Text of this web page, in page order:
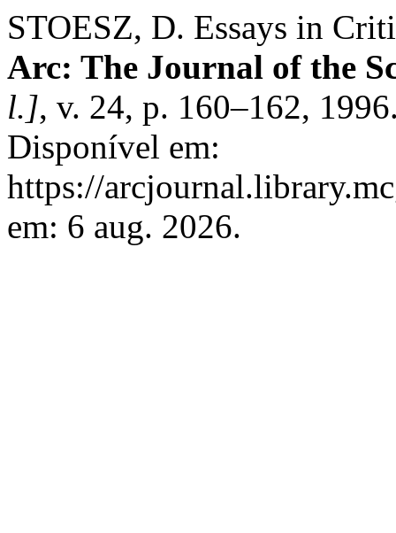
STOESZ, D. Essays in
Arc: The Journal of the
l.], v. 24, p. 160–162,
Disponível em:
https://
em: 6 aug. 2026.